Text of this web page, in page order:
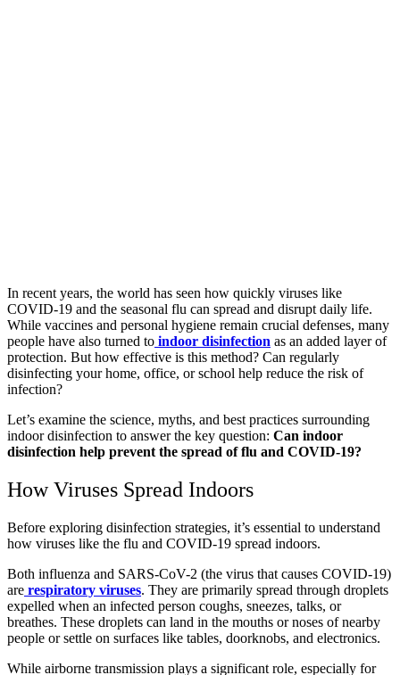
In recent years, the world has seen how quickly viruses like
COVID-19 and the seasonal flu can spread and disrupt daily life.
While vaccines and personal hygiene remain crucial defenses, many
people have also turned to indoor disinfection as an added layer of
protection. But how effective is this method? Can regularly
disinfecting your home, office, or school help reduce the risk of
infection?
Let’s examine the science, myths, and best practices surrounding
indoor disinfection to answer the key question: Can indoor
disinfection help prevent the spread of flu and COVID-19?
How Viruses Spread Indoors
Before exploring disinfection strategies, it’s essential to understand
how viruses like the flu and COVID-19 spread indoors.
Both influenza and SARS-CoV-2 (the virus that causes COVID-19)
are respiratory viruses. They are primarily spread through droplets
expelled when an infected person coughs, sneezes, talks, or
breathes. These droplets can land in the mouths or noses of nearby
people or settle on surfaces like tables, doorknobs, and electronics.
While airborne transmission plays a significant role, especially for